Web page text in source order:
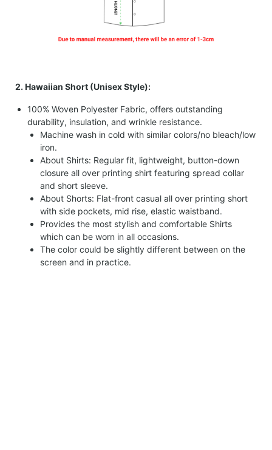
2. Hawaiian Short (Unisex Style):
100% Woven Polyester Fabric, offers outstanding
durability, insulation, and wrinkle resistance.
Machine wash in cold with similar colors/no bleach/low
iron.
About Shirts: Regular fit, lightweight, button-down
closure all over printing shirt featuring spread collar
and short sleeve.
About Shorts: Flat-front casual all over printing short
with side pockets, mid rise, elastic waistband.
Provides the most stylish and comfortable Shirts
which can be worn in all occasions.
The color could be slightly different between on the
screen and in practice.